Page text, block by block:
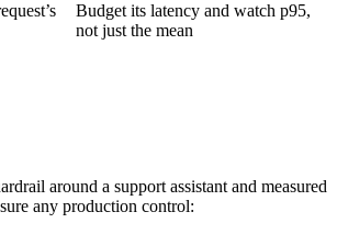
Budget its latency and watch p95,
not just the mean
around a support assistant and measured
any production control: